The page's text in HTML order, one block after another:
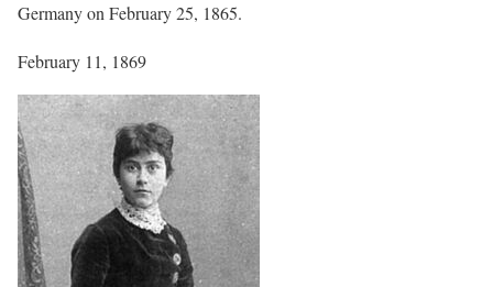
Germany on February 25, 1865.
February 11, 1869